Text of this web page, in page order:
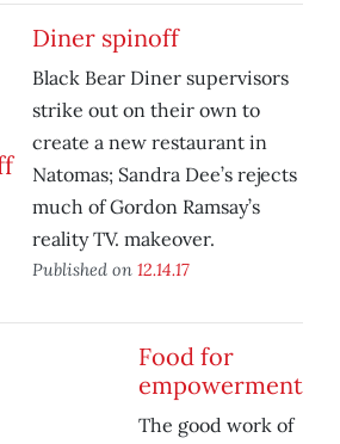
Diner spinoff
Black Bear Diner supervisors
strike out on their own to
create a new restaurant in
Natomas; Sandra Dee’s rejects
much of Gordon Ramsay’s
reality TV. makeover.
Published on 12.14.17
Food for
empowerment
The good work of